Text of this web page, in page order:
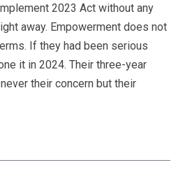
2023 Act without any
away. Empowerment does not
If they had been serious
it in 2024. Their three-year
their concern but their